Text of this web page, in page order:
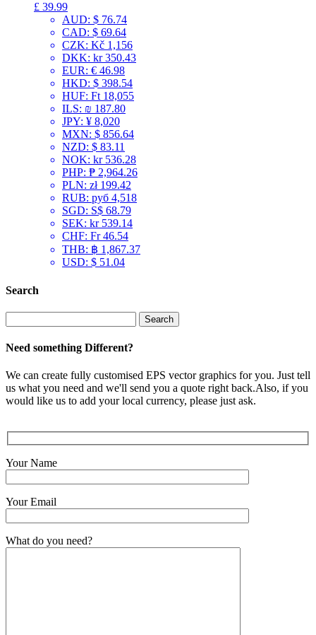
£ 39.99
AUD: $ 76.74
CAD: $ 69.64
CZK: Kč 1,156
DKK: kr 350.43
EUR: € 46.98
HKD: $ 398.54
HUF: Ft 18,055
ILS: ₪ 187.80
JPY: ¥ 8,020
MXN: $ 856.64
NZD: $ 83.11
NOK: kr 536.28
PHP: ₱ 2,964.26
PLN: zł 199.42
RUB: руб 4,518
SGD: S$ 68.79
SEK: kr 539.14
CHF: Fr 46.54
THB: ฿ 1,867.37
USD: $ 51.04
Search
for:
Need something Different?
We can create fully customised EPS vector graphics for you. Just tell
us what you need and we'll send you a quote right back.Also, if you
would like us to add your local currency, please just ask.
Your Name
Your Email
What do you need?